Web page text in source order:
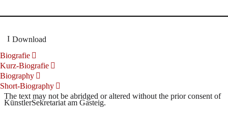
Download
Biografie
Kurz-Biografie
Biography
Short-Biography
The text may not be abridged or altered without the prior consent of
KünstlerSekretariat am Gasteig.